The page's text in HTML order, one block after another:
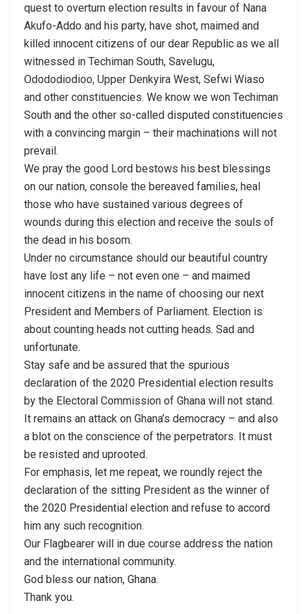
quest to overturn election results in favour of Nana
Akufo-Addo and his party, have shot, maimed and
killed innocent citizens of our dear Republic as we all
witnessed in Techiman South, Savelugu,
Odododiodioo, Upper Denkyira West, Sefwi Wiaso
and other constituencies. We know we won Techiman
South and the other so-called disputed constituencies
with a convincing margin – their machinations will not
prevail.
We pray the good Lord bestows his best blessings
on our nation, console the bereaved families, heal
those who have sustained various degrees of
wounds during this election and receive the souls of
the dead in his bosom.
Under no circumstance should our beautiful country
have lost any life – not even one – and maimed
innocent citizens in the name of choosing our next
President and Members of Parliament. Election is
about counting heads not cutting heads. Sad and
unfortunate.
Stay safe and be assured that the spurious
declaration of the 2020 Presidential election results
by the Electoral Commission of Ghana will not stand.
It remains an attack on Ghana’s democracy – and also
a blot on the conscience of the perpetrators. It must
be resisted and uprooted.
For emphasis, let me repeat, we roundly reject the
declaration of the sitting President as the winner of
the 2020 Presidential election and refuse to accord
him any such recognition.
Our Flagbearer will in due course address the nation
and the international community.
God bless our nation, Ghana.
Thank you.